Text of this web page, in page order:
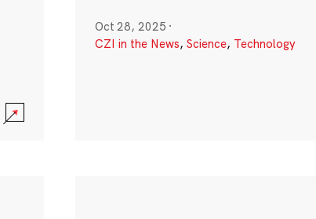
Oct 28, 2025 ·
CZI in the News, Science, Technology